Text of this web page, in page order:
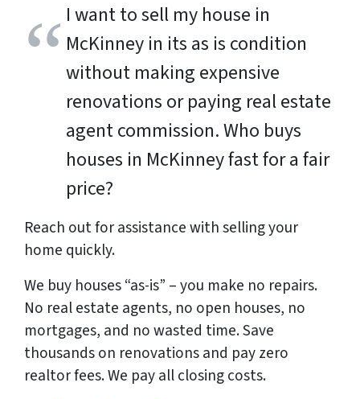
I want to sell my house in
McKinney in its as is condition
without making expensive
renovations or paying real estate
agent commission. Who buys
houses in McKinney fast for a fair
price?
Reach out for assistance with selling your
home quickly.
We buy houses “as-is” – you make no repairs.
No real estate agents, no open houses, no
mortgages, and no wasted time. Save
thousandson renovations and payzero
realtor fees. We pay all closing costs.